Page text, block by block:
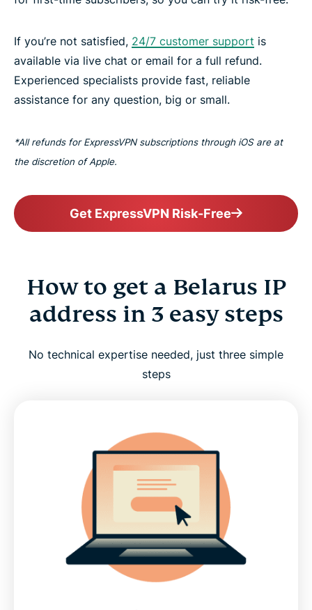
If you’re not satisfied, 24/7 customer support is
available via live chat or email for a full refund.
Experienced specialists provide fast, reliable
assistance for any question, big or small.
*All refunds for ExpressVPN subscriptions through iOS are at
the discretion of Apple.
Get ExpressVPN Risk-Free
How to get a Belarus IP
address in 3 easy steps
No technical expertise needed, just three simple
steps